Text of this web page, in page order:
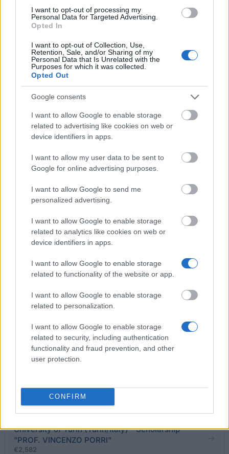
I want to opt-out of processing my
Personal Data for Targeted Advertising.
Opted In
I want to opt-out of Collection, Use,
Retention, Sale, and/or Sharing of my
Personal Data that Is Unrelated with the
Purposes for which it was collected.
Opted Out
Google consents
I want to allow Google to enable storage
related to advertising like cookies on web or
device identifiers in apps.
I want to allow my user data to be sent to
Google for online advertising purposes.
I want to allow Google to send me
personalized advertising.
I want to allow Google to enable storage
related to analytics like cookies on web or
device identifiers in apps.
I want to allow Google to enable storage
related to functionality of the website or app.
I want to allow Google to enable storage
related to personalization.
I want to allow Google to enable storage
related to security, including authentication
functionality and fraud prevention, and other
user protection.
CONFIRM
obtained so far.
Application deadlines
28.05.
Similar scholarships
Recruitment for paid activities
University of Bologna (Bologna/Italy) - Exemptions
ESU Molise - Degree prize
"DON VINCENZO BARONE"
€1,500
Fondo Rita De Santo Alfano - Scholarships
Novosibirsk
University of Turin (Turin/Italy) - Scholarship
"PROF. VINCENZO PORRI"
€2,582